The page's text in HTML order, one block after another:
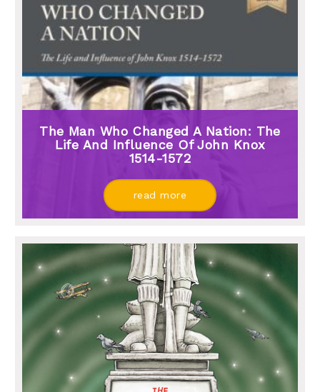
The Man Who Changed A Nation: The
Life And Influence Of John Knox
1514-1572
read more